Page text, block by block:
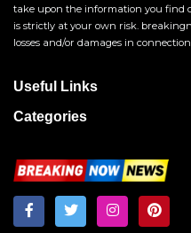
take upon the information you find
is strictly at your own risk.
losses and/or damages in
Useful Links
Categories